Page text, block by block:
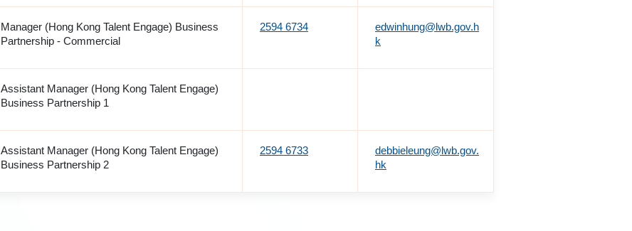
Manager (Hong Kong Talent Engage) Business
Partnership - Commercial
2594 6734
edwinhung@lwb.gov.h
k
Assistant Manager (Hong Kong Talent Engage)
Business Partnership 1
Assistant Manager (Hong Kong Talent Engage)
Business Partnership 2
2594 6733
debbieleung@lwb.gov.
hk